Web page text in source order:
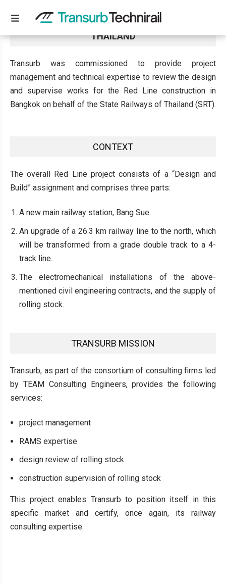
WORKS SUPERVISION AND MANAGEMENT IN
THAILAND
Transurb was commissioned to provide project
management and technical expertise to review the design
and supervise works for the Red Line construction in
Bangkok on behalf of the State Railways of Thailand (SRT).
CONTEXT
The overall Red Line project consists of a “Design and
Build” assignment and comprises three parts:
A new main railway station, Bang Sue.
An upgrade of a 26.3 km railway line to the north, which
will be transformed from a grade double track to a 4-
track line.
The electromechanical installations of the above-
mentioned civil engineering contracts, and the supply of
rolling stock.
TRANSURB MISSION
Transurb, as part of the consortium of consulting firms led
by TEAM Consulting Engineers, provides the following
services:
project management
RAMS expertise
design review of rolling stock
construction supervision of rolling stock
This project enables Transurb to position itself in this
specific market and certify, once again, its railway
consulting expertise.